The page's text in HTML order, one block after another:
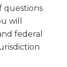
questions
will
federal